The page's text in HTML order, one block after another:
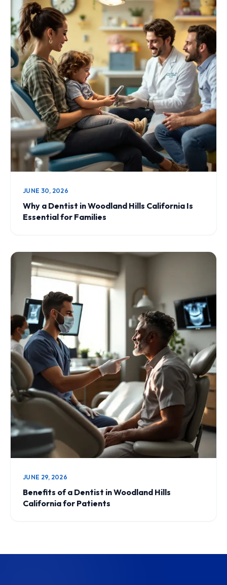
JUNE 30, 2026
Why a Dentist in Woodland Hills California Is
Essential for Families
JUNE 29, 2026
Benefits of a Dentist in Woodland Hills
California for Patients